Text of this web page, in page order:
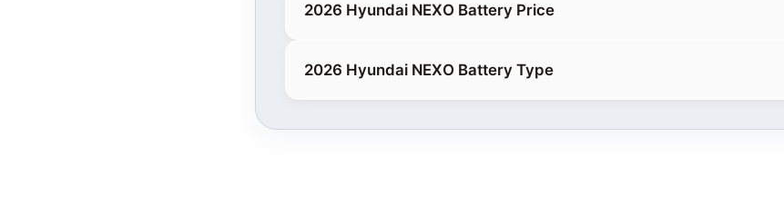
2026 Hyundai NEXO Battery Price
2026 Hyundai NEXO Battery Type